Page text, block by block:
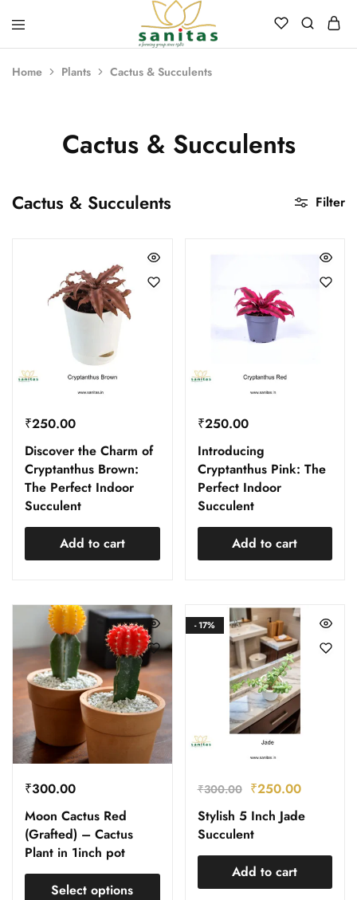
Sanitas
Landscaping,
Hardscaping,Drip
Automation,Paving
Fertilizer.
Home Plants Cactus & Succulents
Cactus & Succulents
Cactus & Succulents Filter
₹250.00
Discover the Charm of
Cryptanthus Brown:
The Perfect Indoor
Succulent
Add to cart
₹250.00
Introducing
Cryptanthus Pink: The
Perfect Indoor
Succulent
Add to cart
₹300.00
Moon Cactus Red
(Grafted) – Cactus
Plant in 1inch pot
Select options
- 17%
₹300.00 ₹250.00
Stylish 5 Inch Jade
Succulent
Add to cart